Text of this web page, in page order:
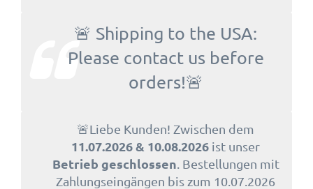
🚨 Shipping to the USA:
Please contact us before
orders!🚨
🚨Liebe Kunden! Zwischen dem
11.07.2026 & 10.08.2026 ist unser
Betrieb geschlossen . Bestellungen mit
Zahlungseingängen bis zum 10.07.2026